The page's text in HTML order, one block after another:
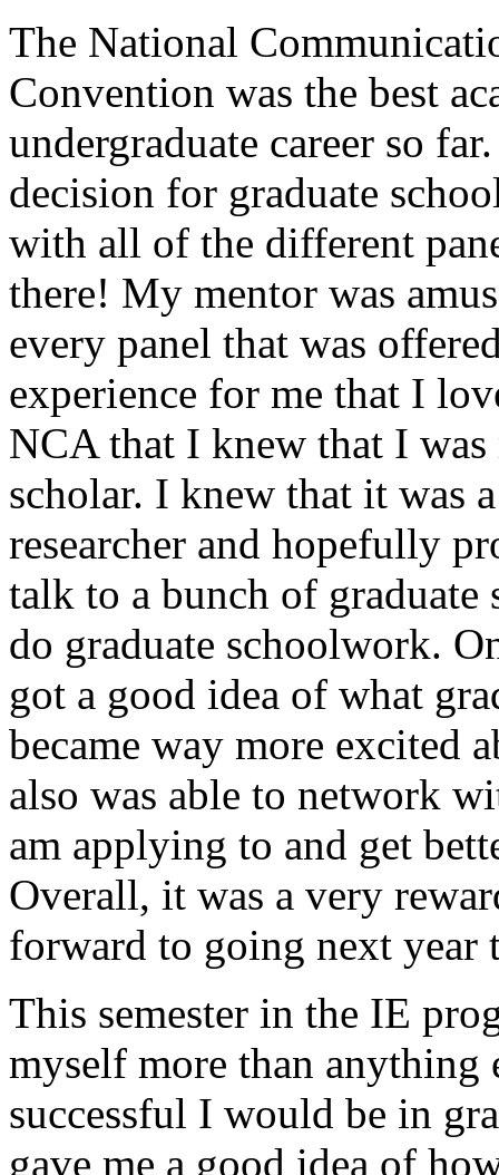
The National
Convention was the best
undergraduate career so
decision for graduate
with all of the different
there! My mentor was
every panel that was
experience for me that I
NCA that I knew that I
scholar. I knew that it was
researcher and hopefully
talk to a bunch of graduate
do graduate schoolwork.
got a good idea of what
became way more excited
also was able to network
am applying to and get
Overall, it was a very
forward to going next year
This semester in the IE
myself more than anything
successful I would be in
gave me a good idea of